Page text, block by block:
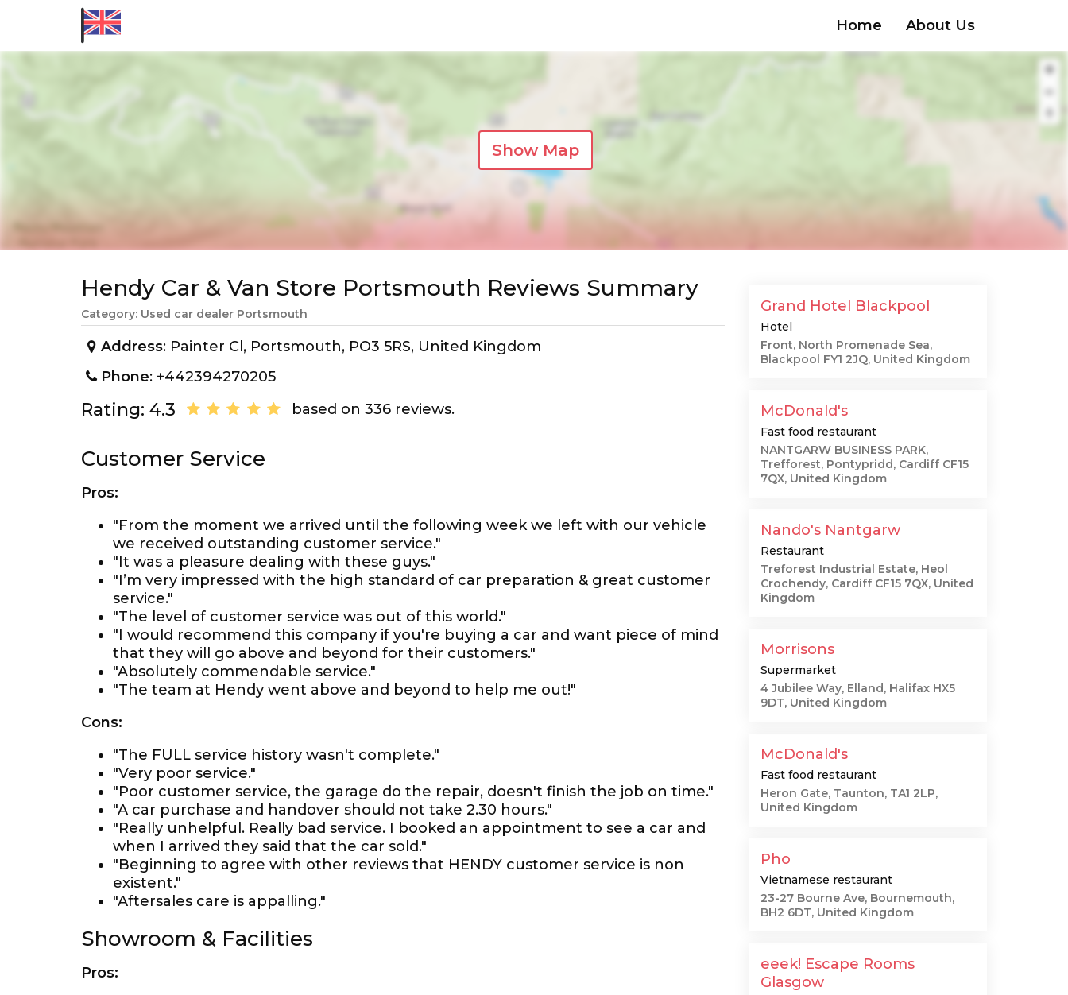
Home About Us
Show Map
Hendy Car & Van Store Portsmouth Reviews Summary
Category: Used car dealer Portsmouth
Address: Painter Cl, Portsmouth, PO3 5RS, United Kingdom
Phone: +442394270205
Rating: 4.3 based on 336 reviews.
Customer Service
Pros:
"From the moment we arrived until the following week we left with our vehicle
we received outstanding customer service."
"It was a pleasure dealing with these guys."
"I’m very impressed with the high standard of car preparation & great customer
service."
"The level of customer service was out of this world."
"I would recommend this company if you're buying a car and want piece of mind
that they will go above and beyond for their customers."
"Absolutely commendable service."
"The team at Hendy went above and beyond to help me out!"
Cons:
"The FULL service history wasn't complete."
"Very poor service."
"Poor customer service, the garage do the repair, doesn't finish the job on time."
"A car purchase and handover should not take 2.30 hours."
"Really unhelpful. Really bad service. I booked an appointment to see a car and
when I arrived they said that the car sold."
"Beginning to agree with other reviews that HENDY customer service is non
existent."
"Aftersales care is appalling."
Showroom & Facilities
Pros:
Grand Hotel Blackpool
Hotel
Front, North Promenade Sea,
Blackpool FY1 2JQ, United Kingdom
McDonald's
Fast food restaurant
NANTGARW BUSINESS PARK,
Trefforest, Pontypridd, Cardiff CF15
7QX, United Kingdom
Nando's Nantgarw
Restaurant
Treforest Industrial Estate, Heol
Crochendy, Cardiff CF15 7QX, United
Kingdom
Morrisons
Supermarket
4 Jubilee Way, Elland, Halifax HX5
9DT, United Kingdom
McDonald's
Fast food restaurant
Heron Gate, Taunton, TA1 2LP,
United Kingdom
Pho
Vietnamese restaurant
23-27 Bourne Ave, Bournemouth,
BH2 6DT, United Kingdom
eeek! Escape Rooms
Glasgow